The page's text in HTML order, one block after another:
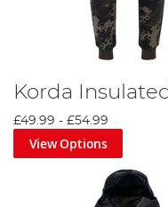
Korda
£49.99 - £54.99
View Options